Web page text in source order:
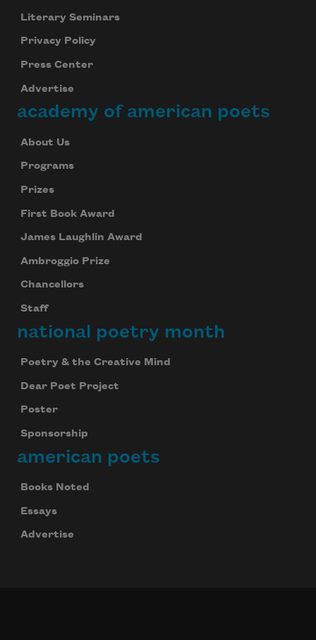
Literary Seminars
Privacy Policy
Press Center
Advertise
academy of american poets
About Us
Programs
Prizes
First Book Award
James Laughlin Award
Ambroggio Prize
Chancellors
Staff
national poetry month
Poetry & the Creative Mind
Dear Poet Project
Poster
Sponsorship
american poets
Books Noted
Essays
Advertise
your inbox every day.
We will not share your information with anyone